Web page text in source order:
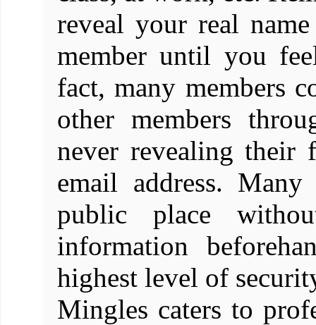
reveal your real
member until you
fact, many members
other members
never revealing their
email address.
public place
information
highest level of
Mingles caters to